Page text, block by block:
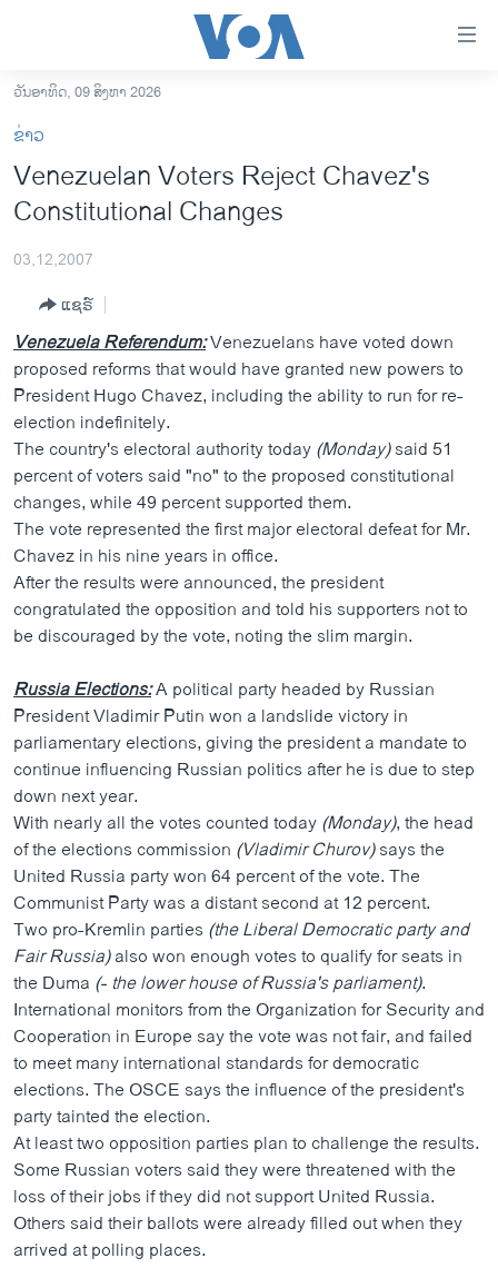
ເຂົ້າ
ຫາ
ຂ້າມ
ຂ້າມ
ຫາ
ອາເມຣິກາ
ຂ່າວ​ຈີນ
ໂລກ
ເອເຊຍ
ອິດສະຫຼະພາບດ້ານການຂ່າວ
ຊີວິດຊາວລາວ
ຊຸມຊົນຊາວລາວ
ວິທະຍາສາດ-ເທັກໂນໂລຈີ
ທຸລະກິດ
ພາສາອັງກິດ
ວີດີໂອ
ສຽງ
ລາຍການກະຈາຍສຽງ
ຕິດຕາມພວກເຮົາ ທີ່
ພາສາຕ່າງໆ
ວັນອາທິດ, 09 ສິງຫາ 2026
ຂ່າວ
Venezuelan Voters Reject Chavez's
Constitutional Changes
03,12,2007
ແຊຣ໌
Venezuela Referendum:Venezuelans have voted down
proposed reforms that would have granted new powers to
President Hugo Chavez, including the ability to run for re-
election indefinitely.
The country's electoral authority today(Monday)said 51
percent of voters said "no" to the proposed constitutional
changes, while 49 percent supported them.
The vote represented the first major electoral defeat for Mr.
Chavez in his nine years in office.
After the results were announced, the president
congratulated the opposition and told his supporters not to
be discouraged by the vote, noting the slim margin.
Russia Elections:A political party headed by Russian
President Vladimir Putin won a landslide victory in
parliamentary elections, giving the president a mandate to
continue influencing Russian politics after he is due to step
down next year.
With nearly all the votes counted today(Monday), the head
of the elections commission (Vladimir Churov)says the
United Russia party won 64 percent of the vote. The
Communist Party was a distant second at 12 percent.
Two pro-Kremlin parties(the Liberal Democratic party and
Fair Russia)also won enough votes to qualify for seats in
the Duma (- the lower house of Russia's parliament).
International monitors from the Organization for Security and
Cooperation in Europe say the vote was not fair, and failed
to meet many international standards for democratic
elections. The OSCE says the influence of the president's
party tainted the election.
At least two opposition parties plan to challenge the results.
Some Russian voters said they were threatened with the
loss of their jobs if they did not support United Russia.
Others said their ballots were already filled out when they
arrived at polling places.